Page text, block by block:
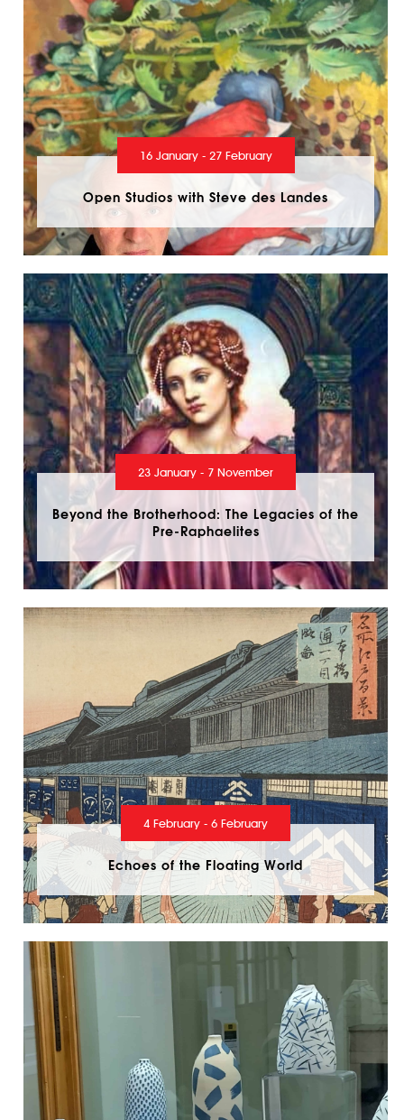
16 January - 27 February
Open Studios with Steve des Landes
23 January - 7 November
Beyond the Brotherhood: The Legacies of the
Pre-Raphaelites
4 February - 6 February
Echoes of the Floating World